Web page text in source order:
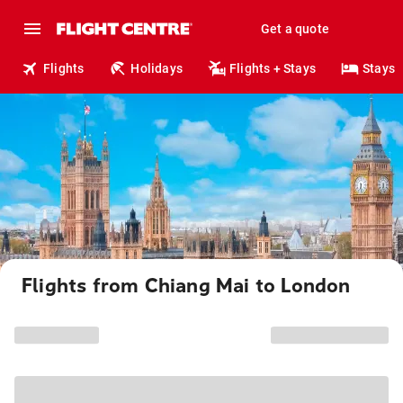
Get a quote
Flights Holidays Flights + Stays Stays
Flights from Chiang Mai to London